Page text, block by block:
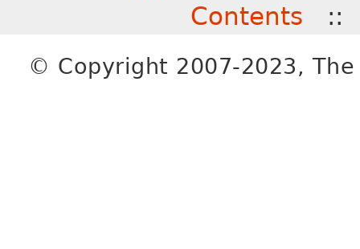
Contents
© Copyright 2007-2023,